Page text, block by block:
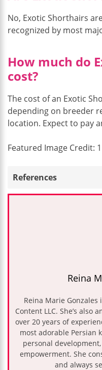
No, Exotic Shorthairs
recognized by most
How much do
cost?
The cost of an Exotic
depending on breeder
location. Expect to pay
Featured Image Credit:
References
Reina
Reina Marie
Content LLC. She’s
over 20 years of
most adorable Persian
personal
empowerment. She
and always